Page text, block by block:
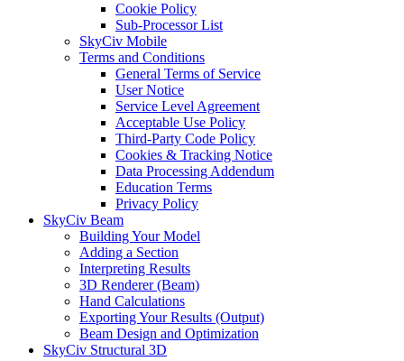
Cookie Policy
Sub-Processor List
SkyCiv Mobile
Terms and Conditions
General Terms of Service
User Notice
Service Level Agreement
Acceptable Use Policy
Third-Party Code Policy
Cookies & Tracking Notice
Data Processing Addendum
Education Terms
Privacy Policy
SkyCiv Beam
Building Your Model
Adding a Section
Interpreting Results
3D Renderer (Beam)
Hand Calculations
Exporting Your Results (Output)
Beam Design and Optimization
SkyCiv Structural 3D